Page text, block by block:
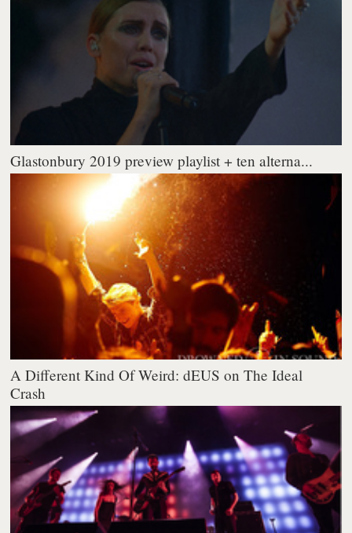
Glastonbury 2019 preview playlist + ten alterna...
A Different Kind Of Weird: dEUS on The Ideal
Crash